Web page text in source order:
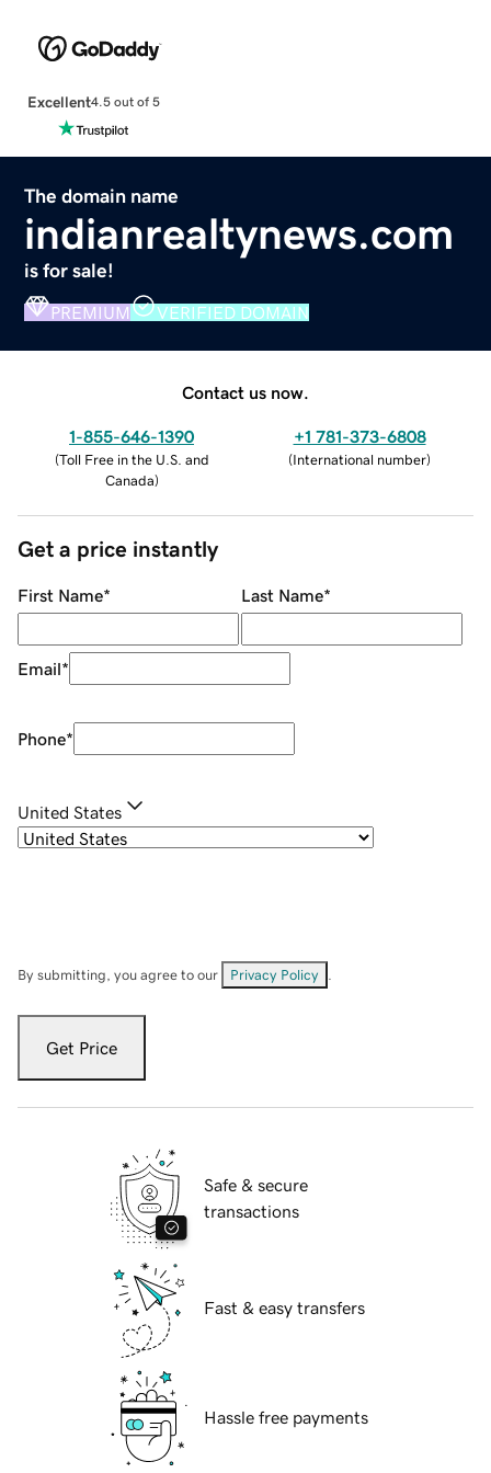
Excellent4.5 out of 5
The domain name
indianrealtynews.com
is for sale!
PREMIUM VERIFIED DOMAIN
Contact us now.
1-855-646-1390
(Toll Free in the U.S. and
Canada)
+1 781-373-6808
(International number)
Get a price instantly
First Name* Last Name*
Email*
Phone*
United States
By submitting, you agree to our Privacy Policy
Get Price
Safe & secure
transactions
Fast & easy transfers
Hassle free payments